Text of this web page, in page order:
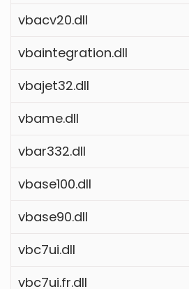
vbacv20.dll
vbaintegration.dll
vbajet32.dll
vbame.dll
vbar332.dll
vbase100.dll
vbase90.dll
vbc7ui.dll
vbc7ui.fr.dll